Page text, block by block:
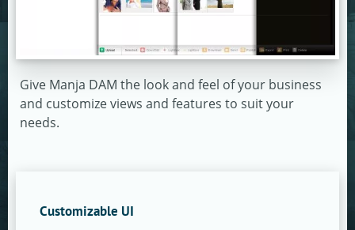
Give Manja DAM the look and feel of your business
and customize views and features to suit your
needs.
Customizable UI